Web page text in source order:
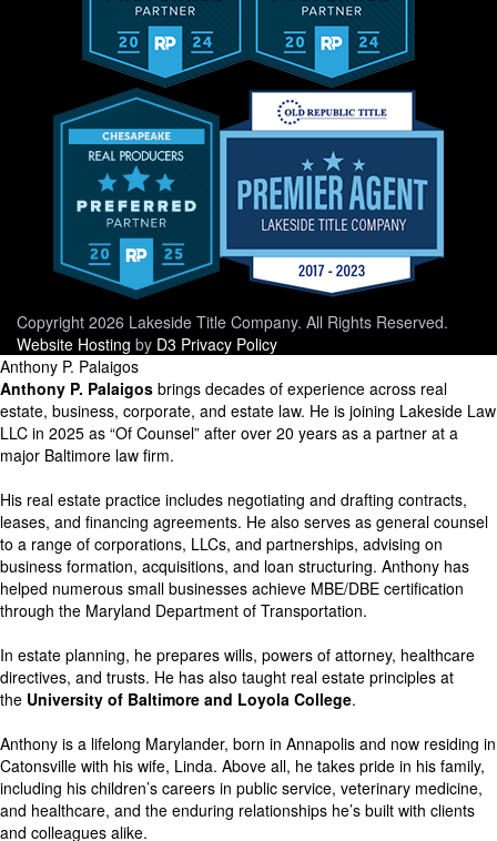
Copyright 2026 Lakeside Title Company. All Rights Reserved.
Website Hosting by D3 Privacy Policy
Anthony P. Palaigos
Anthony P. Palaigos brings decades of experience across real
estate, business, corporate, and estate law. He is joining Lakeside Law
LLC in 2025 as “Of Counsel” after over 20 years as a partner at a
major Baltimore law firm.
His real estate practice includes negotiating and drafting contracts,
leases, and financing agreements. He also serves as general counsel
to a range of corporations, LLCs, and partnerships, advising on
business formation, acquisitions, and loan structuring. Anthony has
helped numerous small businesses achieve MBE/DBE certification
through the Maryland Department of Transportation.
In estate planning, he prepares wills, powers of attorney, healthcare
directives, and trusts. He has also taught real estate principles at
the University of Baltimore and Loyola College.
Anthony is a lifelong Marylander, born in Annapolis and now residing in
Catonsville with his wife, Linda. Above all, he takes pride in his family,
including his children’s careers in public service, veterinary medicine,
and healthcare, and the enduring relationships he’s built with clients
and colleagues alike.